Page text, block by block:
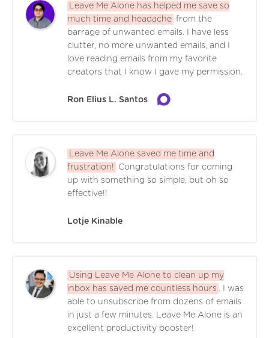
Leave Me Alone has helped me save so
much time and headache from the
barrage of unwanted emails. I have less
clutter, no more unwanted emails, and I
love reading emails from my favorite
creators that I know I gave my permission.
Ron Elius L. Santos
Leave Me Alone saved me time and
frustration!
Congratulations for coming
up with something so simple, but oh so
effective!!
Lotje Kinable
Using Leave Me Alone to clean up my
inbox has saved me countless hours
. I was
able to unsubscribe from dozens of emails
in just a few minutes. Leave Me Alone is an
excellent productivity booster!